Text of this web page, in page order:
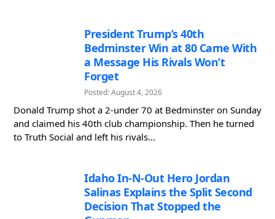
President Trump’s 40th
Bedminster Win at 80 Came With
a Message His Rivals Won’t
Forget
Posted: August 4, 2026
Donald Trump shot a 2-under 70 at Bedminster on Sunday
and claimed his 40th club championship. Then he turned
to Truth Social and left his rivals...
Idaho In-N-Out Hero Jordan
Salinas Explains the Split Second
Decision That Stopped the